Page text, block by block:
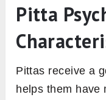
Pitta
Pittas receive a
helps them have